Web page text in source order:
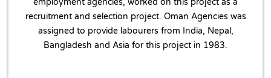
recruitment and selection project. Oman Agencies was
assigned to provide labourers from India, Nepal,
Bangladesh and Asia for this project in 1983.